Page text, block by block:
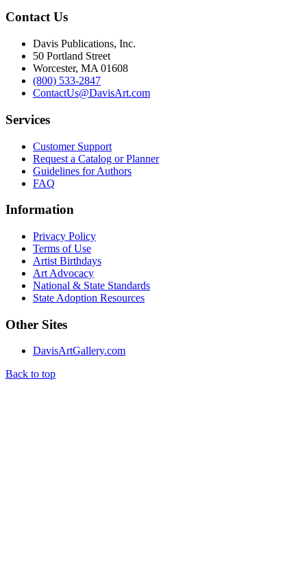
Contact Us
Davis Publications, Inc.
50 Portland Street
Worcester, MA 01608
(800) 533-2847
ContactUs@DavisArt.com
Services
Customer Support
Request a Catalog or Planner
Guidelines for Authors
FAQ
Information
Privacy Policy
Terms of Use
Artist Birthdays
Art Advocacy
National & State Standards
State Adoption Resources
Other Sites
DavisArtGallery.com
Back to top